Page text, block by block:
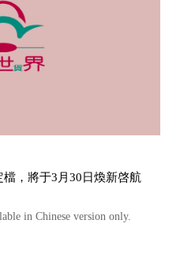
檔，將于3月30日煥新啓航
in Chinese version only.